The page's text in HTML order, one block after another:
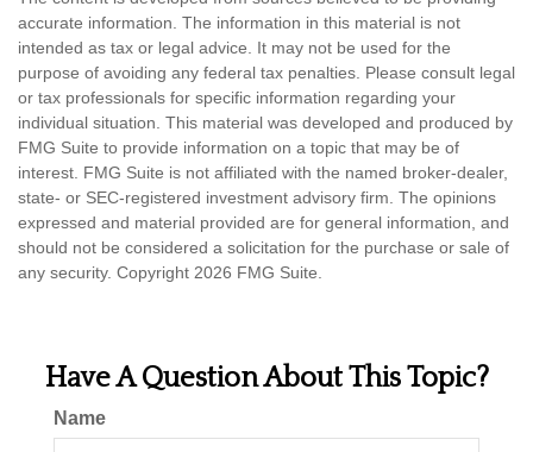
accurate information. The information in this material is not
intended as tax or legal advice. It may not be used for the
purpose of avoiding any federal tax penalties. Please consult legal
or tax professionals for specific information regarding your
individual situation. This material was developed and produced by
FMG Suite to provide information on a topic that may be of
interest. FMG Suite is not affiliated with the named broker-dealer,
state- or SEC-registered investment advisory firm. The opinions
expressed and material provided are for general information, and
should not be considered a solicitation for the purchase or sale of
any security. Copyright 2026 FMG Suite.
Have A Question About This Topic?
Name